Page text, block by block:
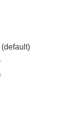
(default)